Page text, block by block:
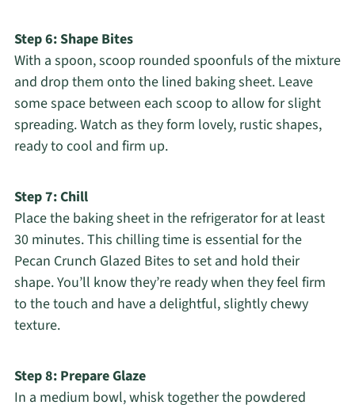
Step 6: Shape Bites
With a spoon, scoop rounded spoonfuls of the mixture
and drop them onto the lined baking sheet. Leave
some space between each scoop to allow for slight
spreading. Watch as they form lovely, rustic shapes,
ready to cool and firm up.
Step 7: Chill
Place the baking sheet in the refrigerator for at least
30 minutes. This chilling time is essential for the
Pecan Crunch Glazed Bites to set and hold their
shape. You’ll know they’re ready when they feel firm
to the touch and have a delightful, slightly chewy
texture.
Step 8: Prepare Glaze
In a medium bowl, whisk together the powdered